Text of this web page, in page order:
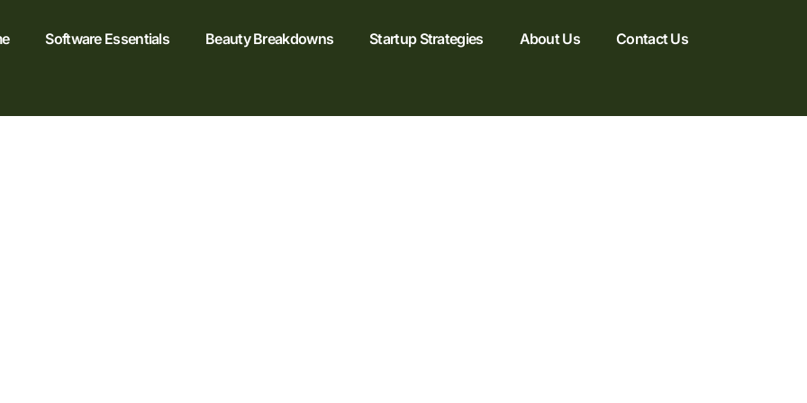
Software Essentials Beauty Breakdowns Startup Strategies About Us Contact Us